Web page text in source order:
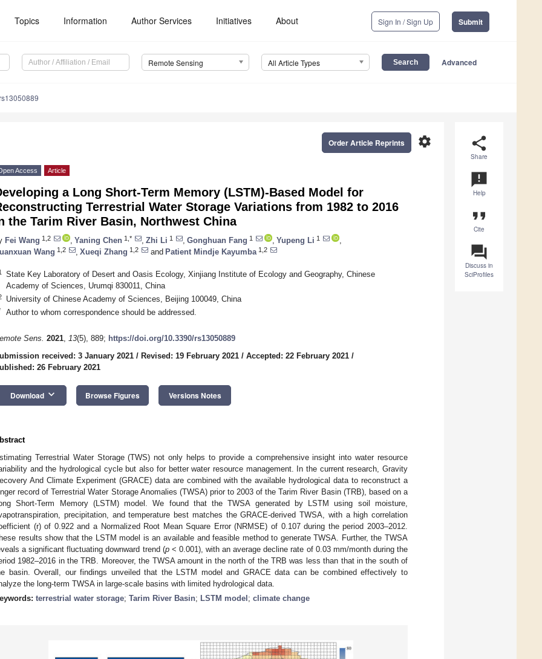
Topics Information Author Services Initiatives About Sign In / Sign Up Submit
Remote Sensing All Article Types Advanced
share
Share
announcement
Help
format_quote
Cite
question_answer
Discuss in
SciProfiles
settings
Order Article Reprints
Access Article
a Long Short-Term Memory (LSTM)-Based Model for
Terrestrial Water Storage Variations from 1982 to 2016
the Tarim River Basin, Northwest China
Fei Wang 1,2 Yaning Chen 1,* Zhi Li 1 Gonghuan Fang 1 Yupeng Li 1
Wang 1,2 Xueqi Zhang 1,2 and Patient Mindje Kayumba 1,2
State Key Laboratory of Desert and Oasis Ecology, Xinjiang Institute of Ecology and Geography, Chinese
Academy of Sciences, Urumqi 830011, China
University of Chinese Academy of Sciences, Beijing 100049, China
Author to whom correspondence should be addressed.
Sens. 2021, 13(5), 889; https://doi.org/10.3390/rs13050889
received: 3 January 2021 / Revised: 19 February 2021 / Accepted: 22 February 2021 /
26 February 2021
Download keyboard_arrow_down Browse Figures Versions Notes
Terrestrial Water Storage (TWS) not only helps to provide a comprehensive insight into water resource
and the hydrological cycle but also for better water resource management. In the current research, Gravity
And Climate Experiment (GRACE) data are combined with the available hydrological data to reconstruct a
record of Terrestrial Water Storage Anomalies (TWSA) prior to 2003 of the Tarim River Basin (TRB), based on a
Short-Term Memory (LSTM) model. We found that the TWSA generated by LSTM using soil moisture,
precipitation, and temperature best matches the GRACE-derived TWSA, with a high correlation
(r) of 0.922 and a Normalized Root Mean Square Error (NRMSE) of 0.107 during the period 2003–2012.
results show that the LSTM model is an available and feasible method to generate TWSA. Further, the TWSA
a significant fluctuating downward trend (p< 0.001), with an average decline rate of 0.03 mm/month during the
1982–2016 in the TRB. Moreover, the TWSA amount in the north of the TRB was less than that in the south of
basin. Overall, our findings unveiled that the LSTM model and GRACE data can be combined effectively to
the long-term TWSA in large-scale basins with limited hydrological data.
terrestrial water storage; Tarim River Basin; LSTM model ; climate change